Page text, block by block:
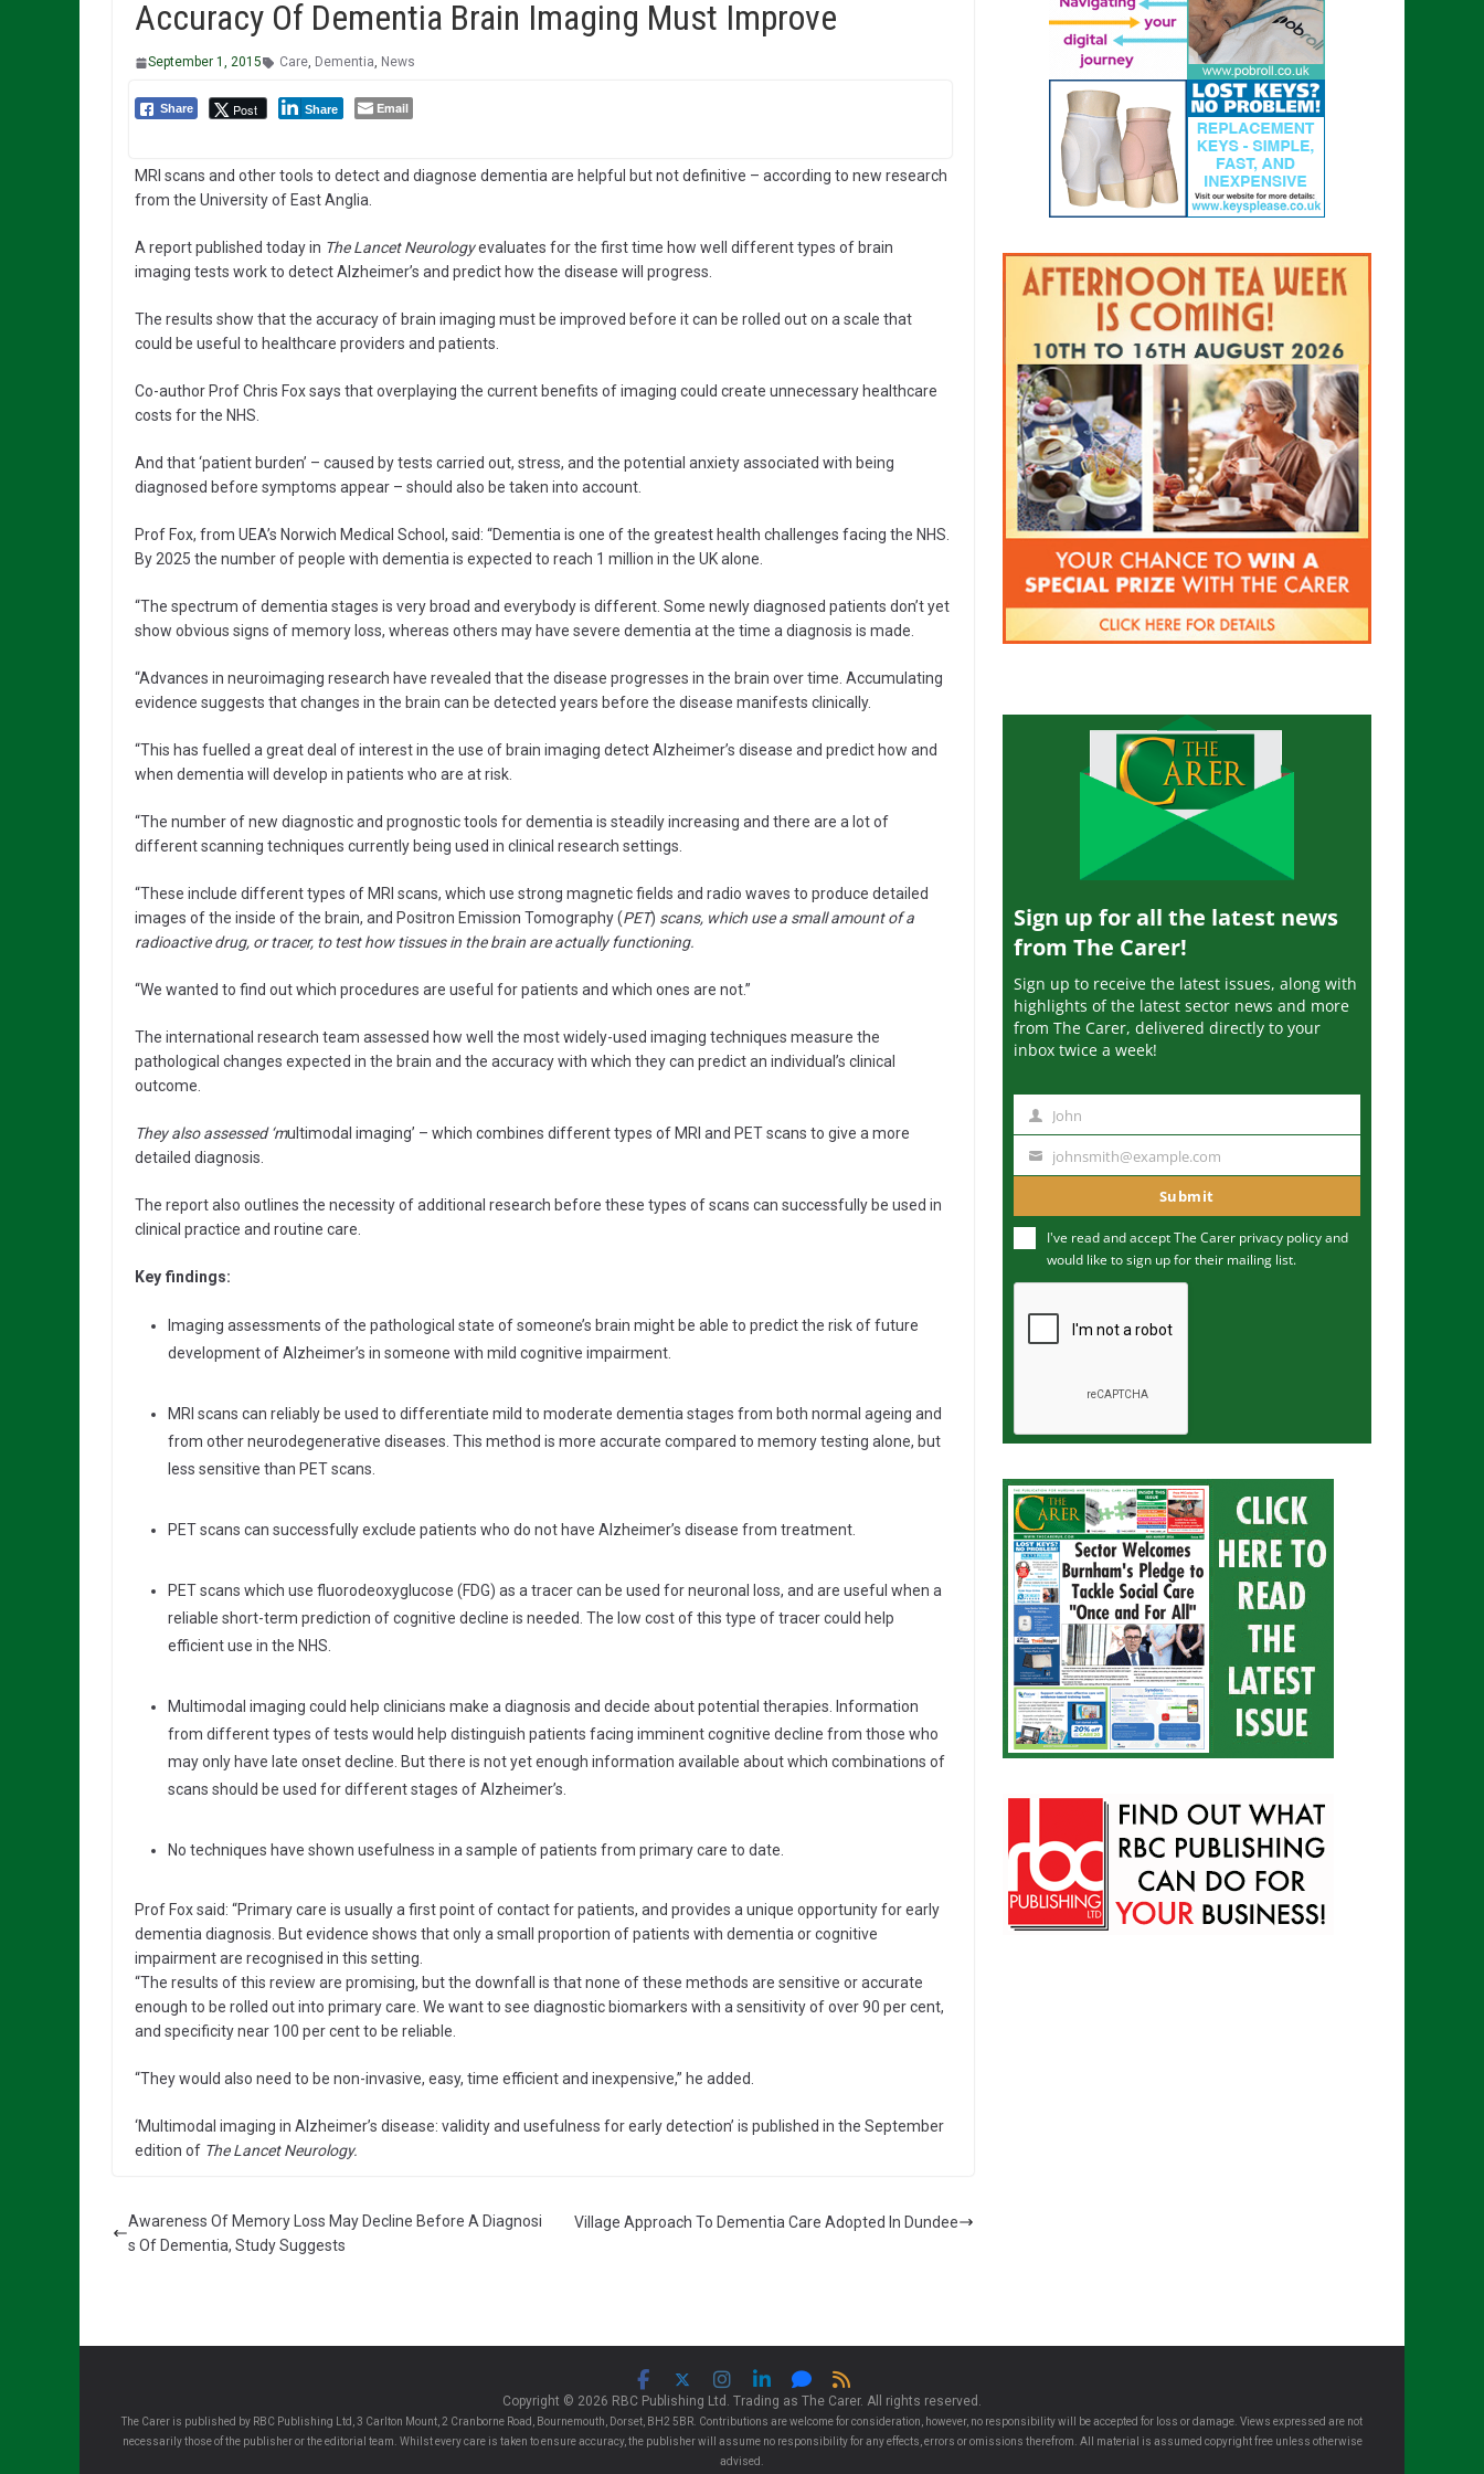
Accuracy Of Dementia Brain Imaging Must Improve
September 1, 2015 Care, Dementia, News
Share Post Share Email
MRI scans and other tools to detect and diagnose dementia are helpful but not definitive – according to new research
from the University of East Anglia.
A report published today in The Lancet Neurologyevaluates for the first time how well different types of brain
imaging tests work to detect Alzheimer’s and predict how the disease will progress.
The results show that the accuracy of brain imaging must be improved before it can be rolled out on a scale that
could be useful to healthcare providers and patients.
Co-author Prof Chris Fox says that overplaying the current benefits of imaging could create unnecessary healthcare
costs for the NHS.
And that ‘patient burden’ – caused by tests carried out, stress, and the potential anxiety associated with being
diagnosed before symptoms appear – should also be taken into account.
Prof Fox, from UEA’s Norwich Medical School, said: “Dementia is one of the greatest health challenges facing the NHS.
By 2025 the number of people with dementia is expected to reach 1 million in the UK alone.
“The spectrum of dementia stages is very broad and everybody is different. Some newly diagnosed patients don’t yet
show obvious signs of memory loss, whereas others may have severe dementia at the time a diagnosis is made.
“Advances in neuroimaging research have revealed that the disease progresses in the brain over time. Accumulating
evidence suggests that changes in the brain can be detected years before the disease manifests clinically.
“This has fuelled a great deal of interest in the use of brain imaging detect Alzheimer’s disease and predict how and
when dementia will develop in patients who are at risk.
“The number of new diagnostic and prognostic tools for dementia is steadily increasing and there are a lot of
different scanning techniques currently being used in clinical research settings.
“These include different types of MRI scans, which use strong magnetic fields and radio waves to produce detailed
images of the inside of the brain, and Positron Emission Tomography (PET) scans, which use a small amount of a
radioactive drug, or tracer, to test how tissues in the brain are actually functioning.
“We wanted to find out which procedures are useful for patients and which ones are not.”
The international research team assessed how well the most widely-used imaging techniques measure the
pathological changes expected in the brain and the accuracy with which they can predict an individual’s clinical
outcome.
They also assessed ‘multimodal imaging’ – which combines different types of MRI and PET scans to give a more
detailed diagnosis.
The report also outlines the necessity of additional research before these types of scans can successfully be used in
clinical practice and routine care.
Key findings:
Imaging assessments of the pathological state of someone’s brain might be able to predict the risk of future
development of Alzheimer’s in someone with mild cognitive impairment.
MRI scans can reliably be used to differentiate mild to moderate dementia stages from both normal ageing and
from other neurodegenerative diseases. This method is more accurate compared to memory testing alone, but
less sensitive than PET scans.
PET scans can successfully exclude patients who do not have Alzheimer’s disease from treatment.
PET scans which use fluorodeoxyglucose (FDG) as a tracer can be used for neuronal loss, and are useful when a
reliable short-term prediction of cognitive decline is needed. The low cost of this type of tracer could help
efficient use in the NHS.
Multimodal imaging could help clinicians make a diagnosis and decide about potential therapies. Information
from different types of tests would help distinguish patients facing imminent cognitive decline from those who
may only have late onset decline. But there is not yet enough information available about which combinations of
scans should be used for different stages of Alzheimer’s.
No techniques have shown usefulness in a sample of patients from primary care to date.
Prof Fox said: “Primary care is usually a first point of contact for patients, and provides a unique opportunity for early
dementia diagnosis. But evidence shows that only a small proportion of patients with dementia or cognitive
impairment are recognised in this setting.
“The results of this review are promising, but the downfall is that none of these methods are sensitive or accurate
enough to be rolled out into primary care. We want to see diagnostic biomarkers with a sensitivity of over 90 per cent,
and specificity near 100 per cent to be reliable.
“They would also need to be non-invasive, easy, time efficient and inexpensive,” he added.
‘Multimodal imaging in Alzheimer’s disease: validity and usefulness for early detection’ is published in the September
edition of The Lancet Neurology.
Awareness Of Memory Loss May Decline Before A Diagnosi
s Of Dementia, Study Suggests
Village Approach To Dementia Care Adopted In Dundee
Sign up for all the latest news
from The Carer!
Sign up to receive the latest issues, along with
highlights of the latest sector news and more
from The Carer, delivered directly to your
inbox twice a week!
m
John
u
m
johnsmith@example.com
Submit
I've read and accept The Carer privacy policyand
would like to sign up for their mailing list.
Copyright © 2026 RBC Publishing Ltd. Trading as The Carer. All rights reserved.
The Carer is published by RBC Publishing Ltd, 3 Carlton Mount, 2 Cranborne Road, Bournemouth, Dorset, BH2 5BR. Contributions are welcome for consideration, however, no responsibility will be accepted for loss or damage. Views expressed are not
necessarily those of the publisher or the editorial team. Whilst every care is taken to ensure accuracy, the publisher will assume no responsibility for any effects, errors or omissions therefrom. All material is assumed copyright free unless otherwise
advised.